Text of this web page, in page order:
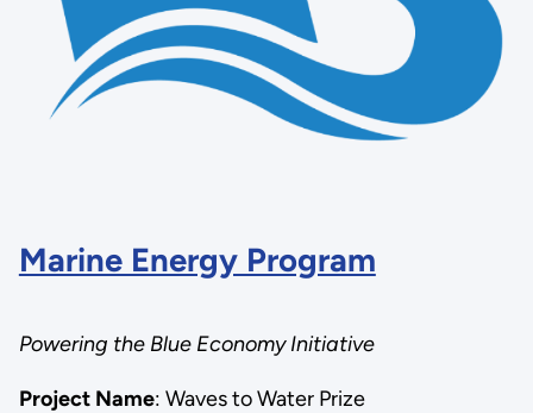
Marine Energy Program
Powering the Blue Economy Initiative
Project Name: Waves to Water Prize